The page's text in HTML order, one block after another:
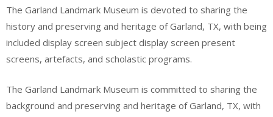
The Garland Landmark Museum is devoted to sharing the
history and preserving and heritage of Garland, TX, with being
included display screen subject display screen present
screens, artefacts, and scholastic programs.
The Garland Landmark Museum is committed to sharing the
background and preserving and heritage of Garland, TX, with